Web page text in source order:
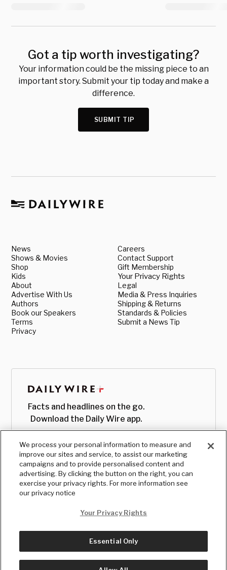
Got a tip worth investigating?
Your information could be the missing piece to an
important story. Submit your tip today and make a
difference.
SUBMIT TIP
News
Shows & Movies
Shop
Kids
About
Advertise With Us
Authors
Book our Speakers
Terms
Privacy
Careers
Contact Support
Gift Membership
Your Privacy Rights
Legal
Media & Press Inquiries
Shipping & Returns
Standards & Policies
Submit a News Tip
Facts and headlines on the go.
Download the Daily Wire app.
© Copyright2026, The Daily Wire LLC
We process your personal information to measure and
improve our sites and service, to assist our marketing
campaigns and to provide personalised content and
advertising. By clicking the button on the right, you can
exercise your privacy rights. For more information see
our privacy notice
Your Privacy Rights
Essential Only